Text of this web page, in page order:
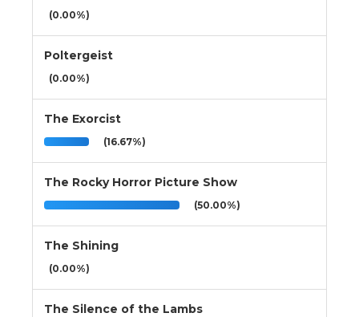
(0.00%)
Poltergeist
(0.00%)
The Exorcist
(16.67%)
The Rocky Horror Picture Show
(50.00%)
The Shining
(0.00%)
The Silence of the Lambs